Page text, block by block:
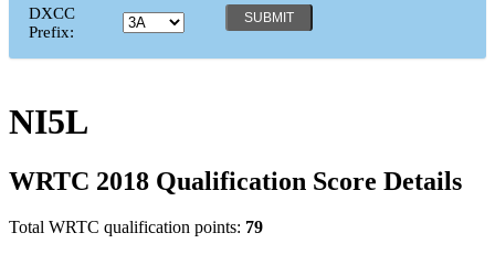
DXCC
Prefix:
NI5L
WRTC 2018 Qualification Score Details
Total WRTC qualification points: 79